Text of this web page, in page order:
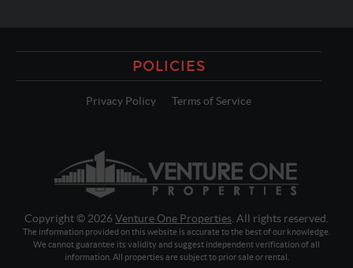
POLICIES
Privacy Policy Terms of Service
Copyright © 2026Venture One Properties. All rights reserved.
The information provided on this website is accurate to the best of our knowledge.
We cannot guarantee its validity and suggest independent verification of all
information. All properties are subject to prior sale or rental.